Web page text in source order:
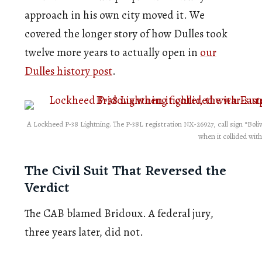
approach in his own city moved it. We
covered the longer story of how Dulles took
twelve more years to actually open in our
Dulles history post.
A Lockheed P-38 Lightning. The P-38L registration NX-26927, call sign
when it collided with
The Civil Suit That Reversed the
Verdict
The CAB blamed Bridoux. A federal jury,
three years later, did not.